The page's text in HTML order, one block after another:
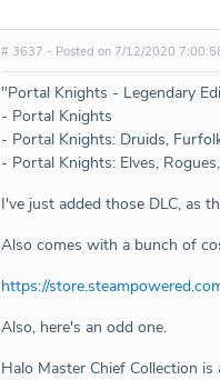
# 3637 - Posted on 7/12/2020
"Portal Knights - Legendary
- Portal Knights
- Portal Knights: Druids,
- Portal Knights: Elves,
I've just added those DLC, as
Also comes with a bunch of
https://
Also, here's an odd one.
Halo Master Chief Collection is